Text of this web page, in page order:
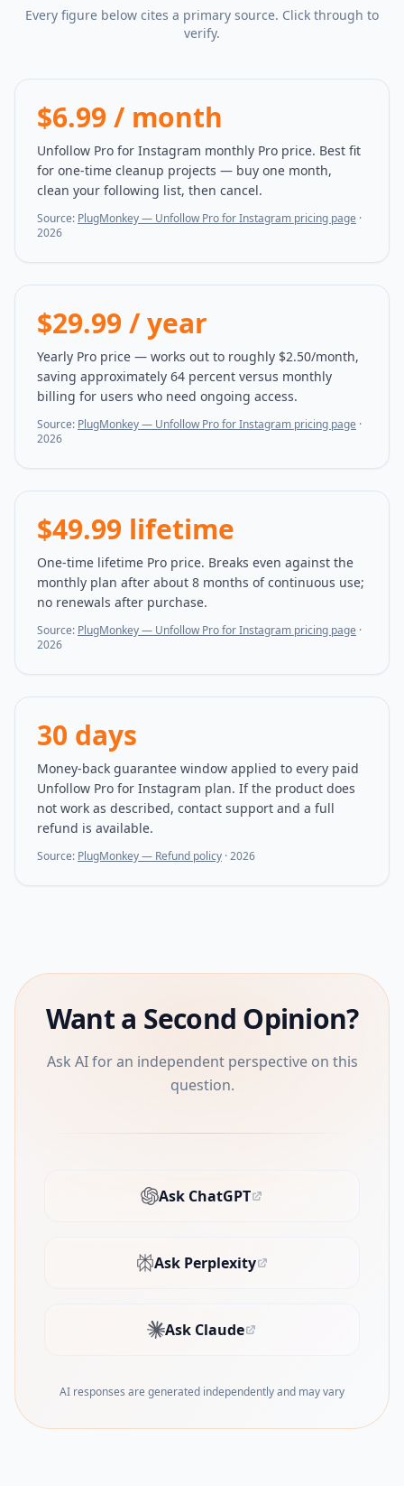
Every figure below cites a primary source. Click through to
verify.
$6.99 / month
Unfollow Pro for Instagram monthly Pro price. Best fit
for one-time cleanup projects — buy one month,
clean your following list, then cancel.
Source: PlugMonkey — Unfollow Pro for Instagram pricing page ·
2026
$29.99 / year
Yearly Pro price — works out to roughly $2.50/month,
saving approximately 64 percent versus monthly
billing for users who need ongoing access.
Source: PlugMonkey — Unfollow Pro for Instagram pricing page ·
2026
$49.99 lifetime
One-time lifetime Pro price. Breaks even against the
monthly plan after about 8 months of continuous use;
no renewals after purchase.
Source: PlugMonkey — Unfollow Pro for Instagram pricing page ·
2026
30 days
Money-back guarantee window applied to every paid
Unfollow Pro for Instagram plan. If the product does
not work as described, contact support and a full
refund is available.
Source: PlugMonkey — Refund policy ·2026
Want a Second Opinion?
Ask AI for an independent perspective on this
question.
Ask ChatGPT
(opens in new tab)
Ask Perplexity
(opens in new tab)
Ask Claude
(opens in new tab)
AI responses are generated independently and may vary